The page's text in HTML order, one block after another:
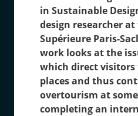
in Sustainable
design researcher
Supérieure Paris-
work looks at the
which direct visitors
places and thus
overtourism at
completing an